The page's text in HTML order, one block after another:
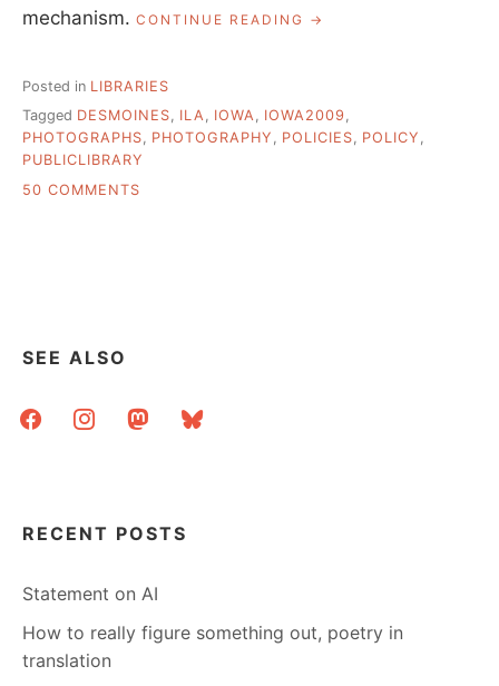
mechanism. CONTINUE READING “LEAVING
Posted in LIBRARIES
Tagged DESMOINES, ILA, IOWA, IOWA2009 ,
PHOTOGRAPHS, PHOTOGRAPHY , POLICIES, POLICY ,
PUBLICLIBRARY
50 COMMENTS
SEE ALSO
facebookinstagrammastodonbluesky
RECENT POSTS
Statement on AI
How to really figure something out, poetry in
translation